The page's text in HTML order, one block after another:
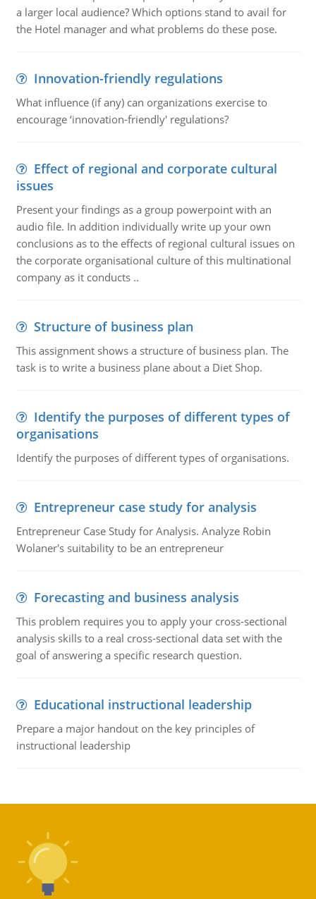
a larger local audience? Which options stand to avail for
the Hotel manager and what problems do these pose.
Innovation-friendly regulations
What influence (if any) can organizations exercise to
encourage ‘innovation-friendly' regulations?
Effect of regional and corporate cultural
issues
Present your findings as a group powerpoint with an
audio file. In addition individually write up your own
conclusions as to the effects of regional cultural issues on
the corporate organisational culture of this multinational
company as it conducts ..
Structure of business plan
This assignment shows a structure of business plan. The
task is to write a business plane about a Diet Shop.
Identify the purposes of different types of
organisations
Identify the purposes of different types of organisations.
Entrepreneur case study for analysis
Entrepreneur Case Study for Analysis. Analyze Robin
Wolaner's suitability to be an entrepreneur
Forecasting and business analysis
This problem requires you to apply your cross-sectional
analysis skills to a real cross-sectional data set with the
goal of answering a specific research question.
Educational instructional leadership
Prepare a major handout on the key principles of
instructional leadership